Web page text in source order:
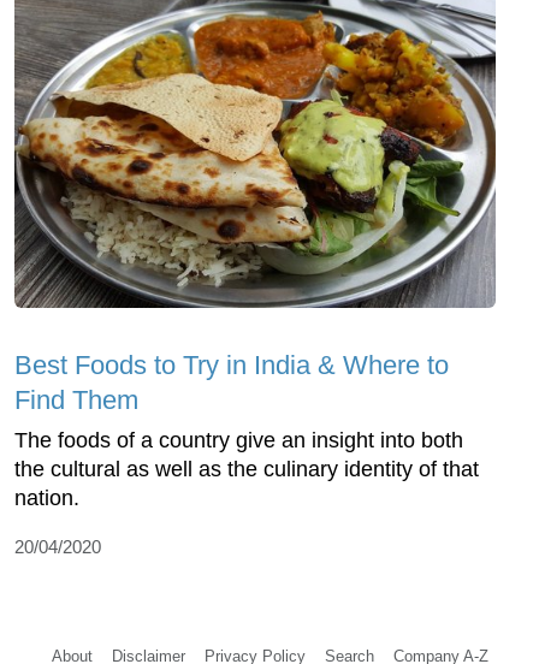
Best Foods to Try in India & Where to
Find Them
The foods of a country give an insight into both
the cultural as well as the culinary identity of that
nation.
20/04/2020
About Disclaimer Privacy Policy Search Company A-Z